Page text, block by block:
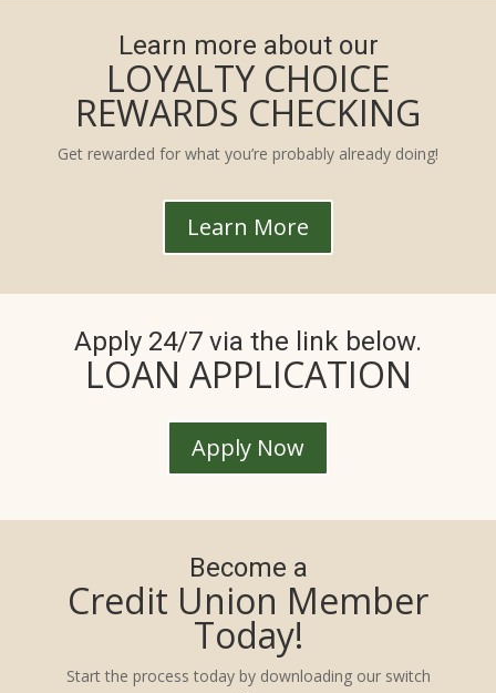
Learn more about our
LOYALTY CHOICE
REWARDS CHECKING
Get rewarded for what you’re probably already doing!
Learn More
Apply 24/7 via the link below.
LOAN APPLICATION
Apply Now
Become a
Credit Union Member
Today!
Start the process today by downloading our switch